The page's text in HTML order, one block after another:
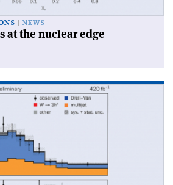
NEWS
at the nuclear edge